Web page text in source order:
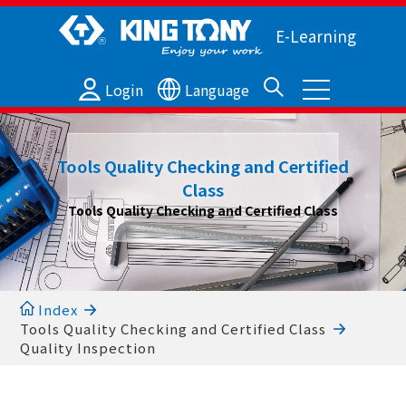
E-Learning
Login Language
Tools Quality Checking and Certified
Class
Tools Quality Checking and Certified Class
Index
Tools Quality Checking and Certified Class
Quality Inspection